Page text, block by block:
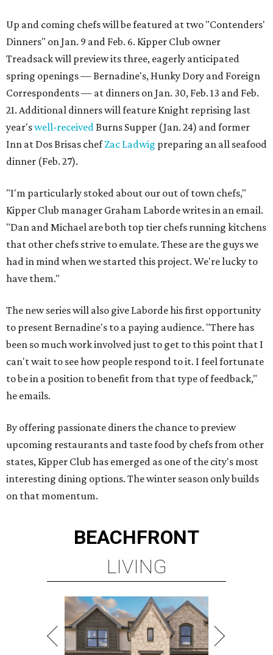
Up and coming chefs will be featured at two "Contenders'
Dinners" on Jan. 9 and Feb. 6. Kipper Club owner
Treadsack will preview its three, eagerly anticipated
spring openings — Bernadine's, Hunky Dory and Foreign
Correspondents — at dinners on Jan. 30, Feb. 13 and Feb.
21. Additional dinners will feature Knight reprising last
year'swell-received Burns Supper (Jan. 24) and former
Inn at Dos Brisas chefZac Ladwig preparing an all seafood
dinner (Feb. 27).
"I'm particularly stoked about our out of town chefs,"
Kipper Club manager Graham Laborde writes in an email.
"Dan and Michael are both top tier chefs running kitchens
that other chefs strive to emulate. These are the guys we
had in mind when we started this project. We're lucky to
have them."
The new series will also give Laborde his first opportunity
to present Bernadine's to a paying audience. "There has
been so much work involved just to get to this point that I
can't wait to see how people respond to it. I feel fortunate
to be in a position to benefit from that type of feedback,"
he emails.
By offering passionate diners the chance to preview
upcoming restaurants and taste food by chefs from other
states, Kipper Club has emerged as one of the city's most
interesting dining options. The winter season only builds
on that momentum.
BEACHFRONT
LIVING